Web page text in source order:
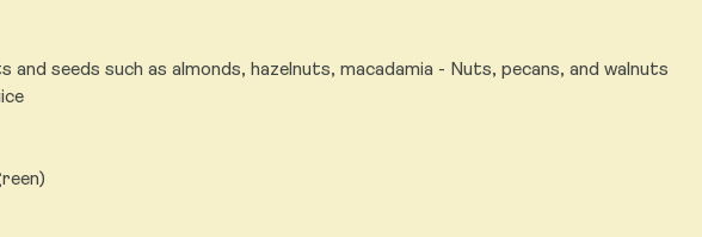
and seeds such as almonds, hazelnuts, macadamia - Nuts, pecans, and walnuts